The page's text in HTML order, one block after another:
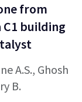
from
C1 building
A.S., Ghosh
B.